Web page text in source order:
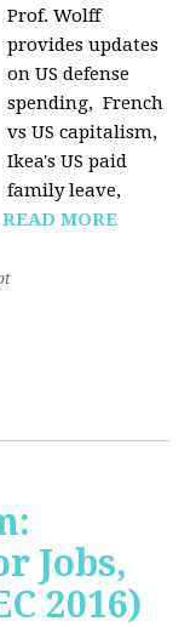
Prof. Wolff
provides updates
on US defense
spending, French
vs US capitalism,
Ikea's US paid
family leave,
READ MORE
Jobs,
2016)